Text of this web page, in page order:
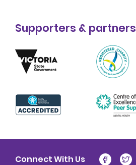
Supporters & partners
Connect With Us